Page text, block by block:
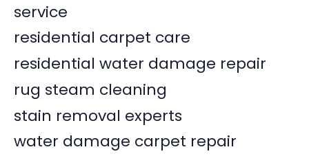
service
residential carpet care
residential water damage repair
rug steam cleaning
stain removal experts
water damage carpet repair